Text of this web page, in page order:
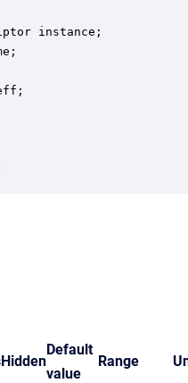
instance;
Default
value
Range